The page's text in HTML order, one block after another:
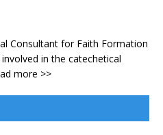
Consultant for Faith Formation
in the catechetical
more >>